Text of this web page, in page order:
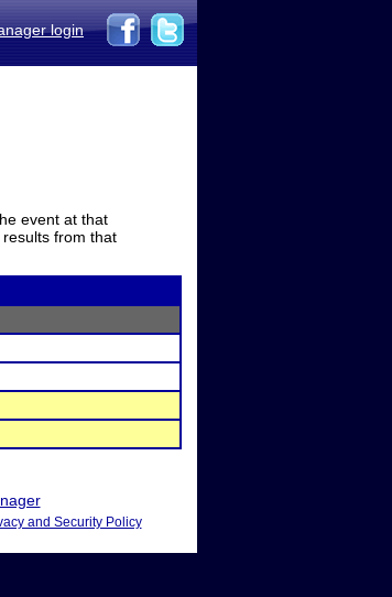
login
event at that
from that
and Security Policy